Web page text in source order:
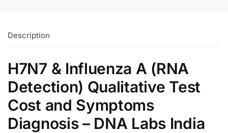
Description
H7N7 & Influenza A (RNA
Detection) Qualitative Test
Cost and Symptoms
Diagnosis – DNA Labs India